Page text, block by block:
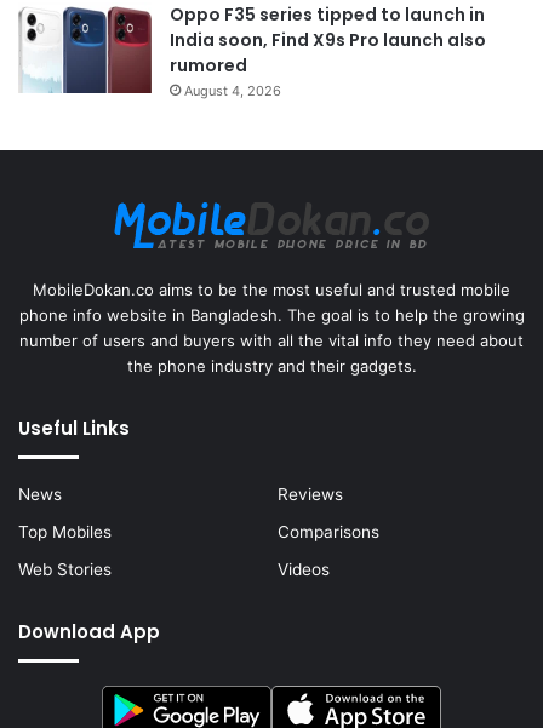
Oppo F35 series tipped to launch in
India soon, Find X9s Pro launch also
rumored
August 4, 2026
MobileDokan.co aims to be the most useful and trusted mobile
phone info website in Bangladesh. The goal is to help the growing
number of users and buyers with all the vital info they need about
the phone industry and their gadgets.
Useful Links
News
Reviews
Top Mobiles
Comparisons
Web Stories
Videos
Download App